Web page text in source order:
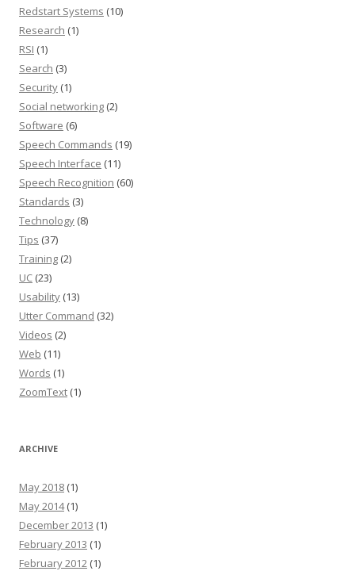
Redstart Systems (10)
Research (1)
RSI (1)
Search (3)
Security (1)
Social networking (2)
Software (6)
Speech Commands (19)
Speech Interface (11)
Speech Recognition (60)
Standards (3)
Technology (8)
Tips (37)
Training (2)
UC (23)
Usability (13)
Utter Command (32)
Videos (2)
Web (11)
Words (1)
ZoomText (1)
ARCHIVE
May 2018 (1)
May 2014(1)
December 2013 (1)
February 2013 (1)
February 2012 (1)